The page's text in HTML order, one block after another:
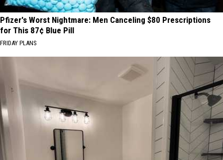
Pfizer's Worst Nightmare: Men Canceling $80 Prescriptions
for This 87¢ Blue Pill
FRIDAY PLANS